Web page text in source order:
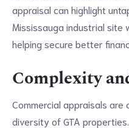
appraisal can highlight
Mississauga industrial site
helping secure better
Complexity
Commercial appraisals are
diversity of GTA